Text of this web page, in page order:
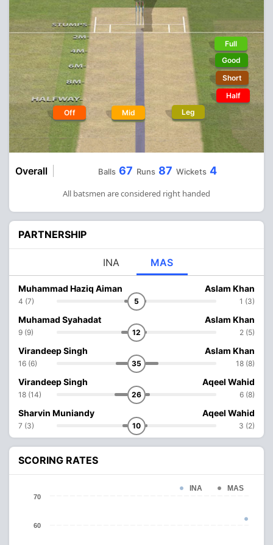
Off Mid Leg
Full
Good
Short
Half
Overall Balls 67 Runs 87 Wickets 4
All batsmen are considered right handed
PARTNERSHIP
INA MAS
Muhammad Haziq Aiman
4 (7) 5
Aslam Khan
1 (3)
Muhamad Syahadat
9 (9) 12
Aslam Khan
2 (5)
Virandeep Singh
16 (6) 35
Aslam Khan
18 (8)
Virandeep Singh
18 (14) 26
Aqeel Wahid
6 (8)
Sharvin Muniandy
7 (3) 10
Aqeel Wahid
3 (2)
SCORING RATES
INA MAS
60
70